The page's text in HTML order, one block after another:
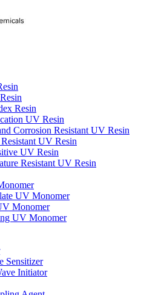
Resin
UV Resin
Corrosion Resistant UV Resin
UV Resin
UV Resin
Resistant UV Resin
UV Monomer
Monomer
UV Monomer
Sensitizer
Initiator